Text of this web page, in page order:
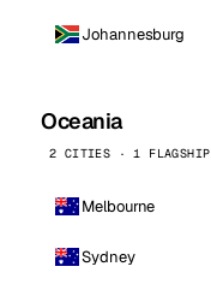
Johannesburg
Oceania
2 CITIES · 1 FLAGSHIP
Melbourne
Sydney